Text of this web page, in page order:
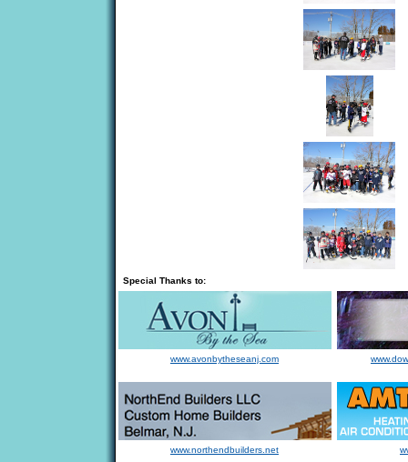
Special Thanks to:
www.avonbytheseanj.com
www.northendbuilders.net